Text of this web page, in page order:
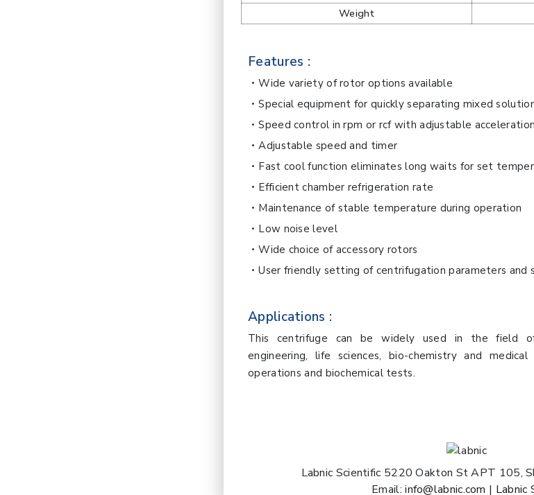
Weight
Features :
Wide variety of rotor options available
Special equipment for quickly separating mixed
Speed control in rpm or rcf with adjustable
Adjustable speed and timer
Fast cool function eliminates long waits for set
Efficient chamber refrigeration rate
Maintenance of stable temperature during operation
Low noise level
Wide choice of accessory rotors
User friendly setting of centrifugation parameters and
Applications :
This centrifuge can be widely used in the field of
engineering, life sciences, bio-chemistry and
operations and biochemical tests.
Labnic Scientific 5220 Oakton St APT 105,
Email:info@labnic.com | Labnic